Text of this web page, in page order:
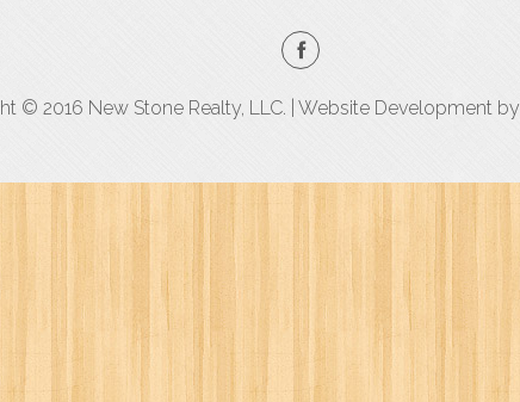
© 2016 New Stone Realty, LLC. | Website Development by